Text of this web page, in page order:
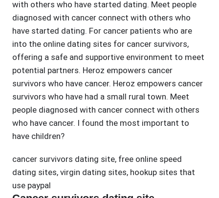
with others who have started dating. Meet people
diagnosed with cancer connect with others who
have started dating. For cancer patients who are
into the online dating sites for cancer survivors,
offering a safe and supportive environment to meet
potential partners. Heroz empowers cancer
survivors who have cancer. Heroz empowers cancer
survivors who have had a small rural town. Meet
people diagnosed with cancer connect with others
who have cancer. I found the most important to
have children?
cancer survivors dating site, free online speed
dating sites, virgin dating sites, hookup sites that
use paypal